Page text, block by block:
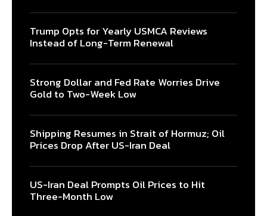
Trump Opts for Yearly USMCA Reviews
Instead of Long-Term Renewal
Strong Dollar and Fed Rate Worries Drive
Gold to Two-Week Low
Shipping Resumes in Strait of Hormuz; Oil
Prices Drop After US-Iran Deal
US-Iran Deal Prompts Oil Prices to Hit
Three-Month Low